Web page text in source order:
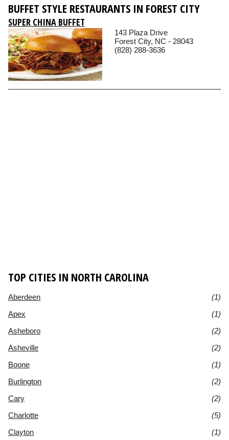
BUFFET STYLE RESTAURANTS IN FOREST CITY
SUPER CHINA BUFFET
143 Plaza Drive
Forest City, NC - 28043
(828) 288-3636
TOP CITIES IN NORTH CAROLINA
Aberdeen
(1)
Apex
(1)
Asheboro
(2)
Asheville
(2)
Boone
(1)
Burlington
(2)
Cary
(2)
Charlotte
(5)
Clayton
(1)